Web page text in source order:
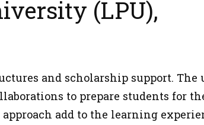
(LPU),
and scholarship support.
to prepare students for
add to the learning